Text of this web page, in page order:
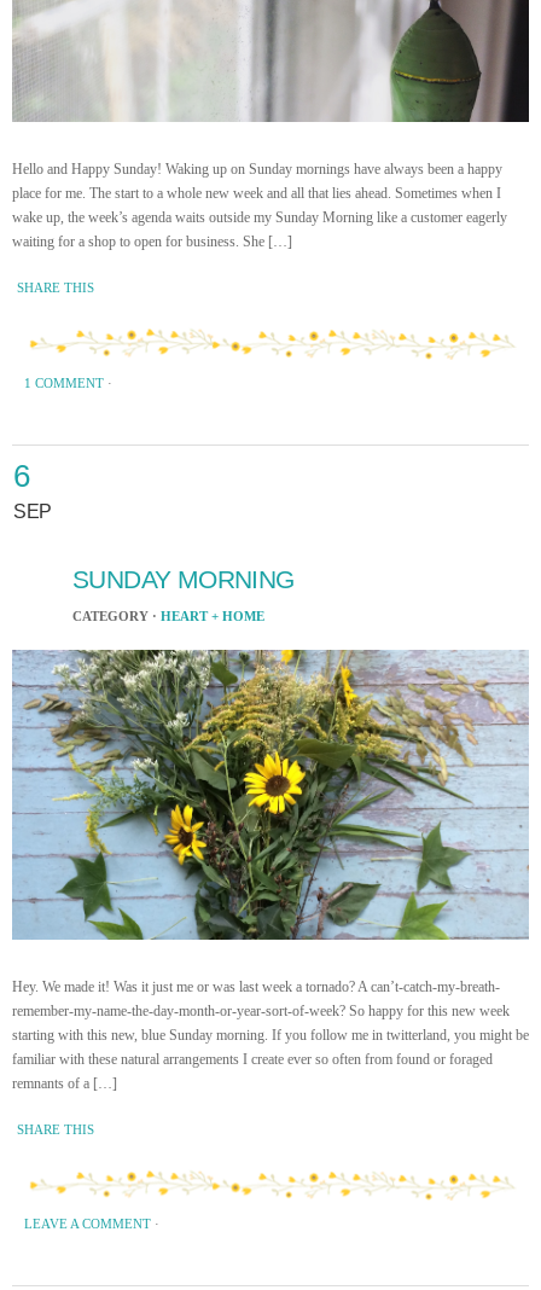
Hello and Happy Sunday! Waking up on Sunday mornings have always been a happy
place for me. The start to a whole new week and all that lies ahead. Sometimes when I
wake up, the week’s agenda waits outside my Sunday Morning like a customer eagerly
waiting for a shop to open for business. She […]
SHARE THIS
1 COMMENT ·
6
SEP
SUNDAY MORNING
CATEGORY · HEART + HOME
Hey. We made it! Was it just me or was last week a tornado? A can’t-catch-my-breath-
remember-my-name-the-day-month-or-year-sort-of-week? So happy for this new week
starting with this new, blue Sunday morning. If you follow me in twitterland, you might be
familiar with these natural arrangements I create ever so often from found or foraged
remnants of a […]
SHARE THIS
LEAVE A COMMENT ·